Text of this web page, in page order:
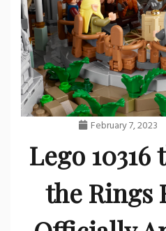
February 7, 2023
Lego
the Rings